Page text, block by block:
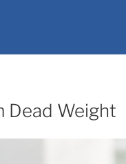
Dead Weight